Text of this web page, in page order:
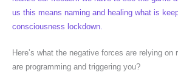
us this means naming and healing what is
consciousness lockdown.
Here’s what the negative forces are relying on
are programming and triggering you?